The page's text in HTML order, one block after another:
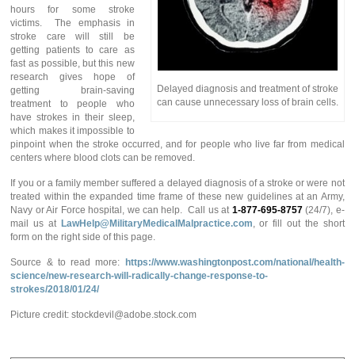
Delayed diagnosis and treatment of stroke
can cause unnecessary loss of brain cells.
hours for some stroke
victims. The emphasis in
stroke care will still be
getting patients to care as
fast as possible, but this new
research gives hope of
getting brain-saving
treatment to people who
have strokes in their sleep,
which makes it impossible to
pinpoint when the stroke occurred, and for people who live far from medical
centers where blood clots can be removed.
If you or a family member suffered a delayed diagnosis of a stroke or were not
treated within the expanded time frame of these new guidelines at an Army,
Navy or Air Force hospital, we can help. Call us at 1-877-695-8757(24/7), e-
mail us at LawHelp@MilitaryMedicalMalpractice.com, or fill out the short
form on the right side of this page.
Source & to read more:
https://www.washingtonpost.com/national/health-
science/new-research-will-radically-change-response-to-
strokes/2018/01/24/
Picture credit: stockdevil@adobe.stock.com